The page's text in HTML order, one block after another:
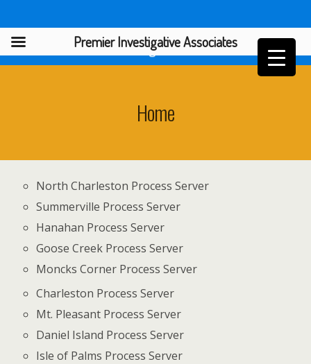
Premier Investigative Associates
Home
North Charleston Process Server
Summerville Process Server
Hanahan Process Server
Goose Creek Process Server
Moncks Corner Process Server
Charleston Process Server
Mt. Pleasant Process Server
Daniel Island Process Server
Isle of Palms Process Server
Premier Investigative Associates